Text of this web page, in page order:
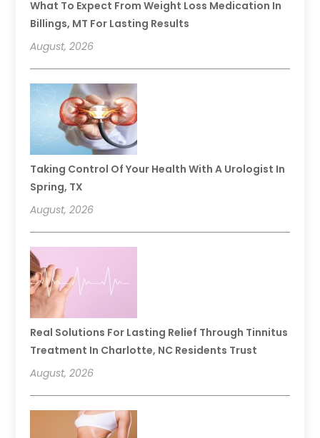
What To Expect From Weight Loss Medication In
Billings, MT For Lasting Results
August, 2026
Taking Control Of Your Health With A Urologist In
Spring, TX
August, 2026
Real Solutions For Lasting Relief Through Tinnitus
Treatment In Charlotte, NC Residents Trust
August, 2026